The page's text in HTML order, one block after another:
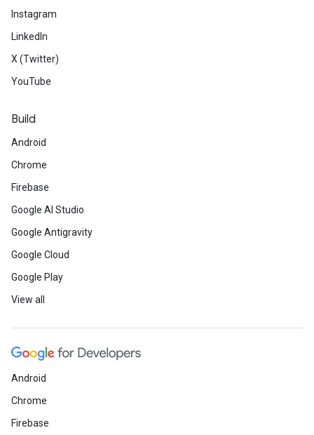
Instagram
LinkedIn
X (Twitter)
YouTube
Build
Android
Chrome
Firebase
Google AI Studio
Google Antigravity
Google Cloud
Google Play
View all
Android
Chrome
Firebase